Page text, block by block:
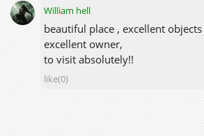
William hell
beautiful place , excellent
excellent owner,
to visit absolutely!!
like(0)